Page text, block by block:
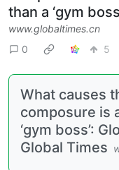
than a ‘gym
www.globaltimes.cn
0
5
What causes
composure is
‘gym boss’:
Global Times